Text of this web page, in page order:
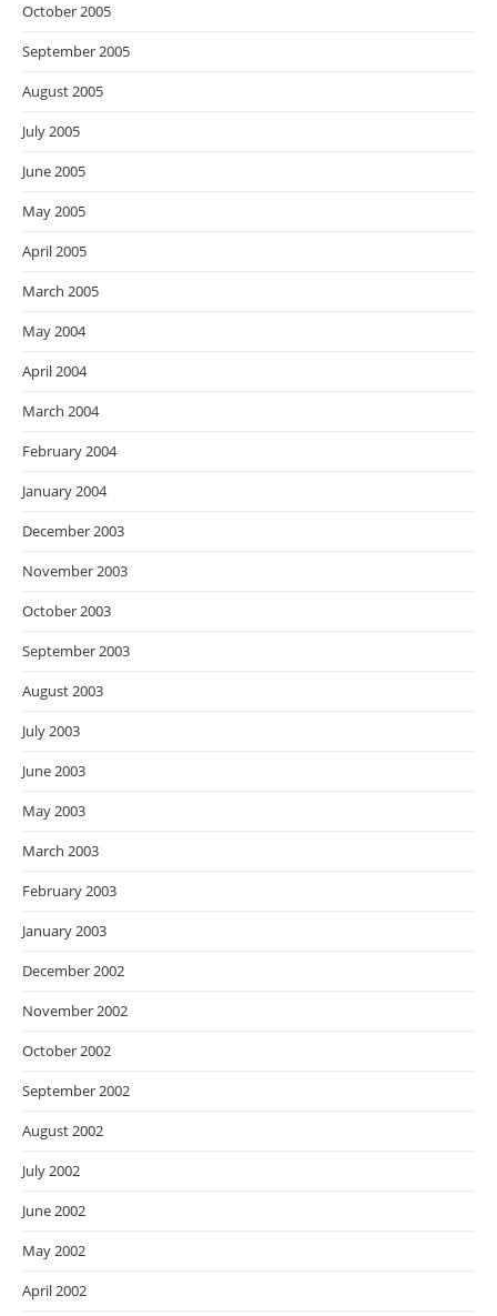
October 2005
September 2005
August 2005
July 2005
June 2005
May 2005
April 2005
March 2005
May 2004
April 2004
March 2004
February 2004
January 2004
December 2003
November 2003
October 2003
September 2003
August 2003
July 2003
June 2003
May 2003
March 2003
February 2003
January 2003
December 2002
November 2002
October 2002
September 2002
August 2002
July 2002
June 2002
May 2002
April 2002